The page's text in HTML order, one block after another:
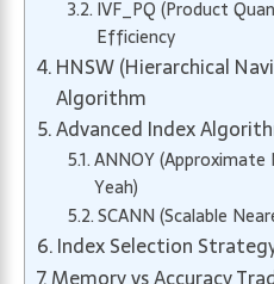
IVF_PQ (Product
Efficiency
HNSW (Hierarchical
Algorithm
Advanced Index
ANNOY
Yeah)
SCANN (Scalable
Index Selection